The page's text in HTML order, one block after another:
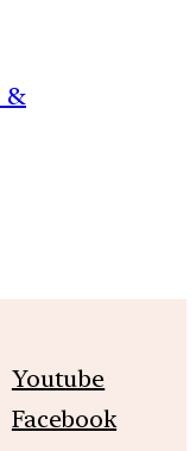
&
Youtube
Facebook